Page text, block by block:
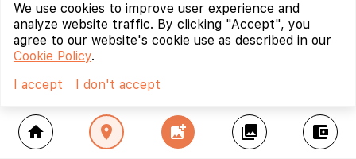
home location_on add_photo_alternate collections account_balance_wallet
We use cookies to improve user experience and
analyze website traffic. By clicking "Accept", you
agree to our website's cookie use as described in our
Cookie Policy.
I accept
I don't accept